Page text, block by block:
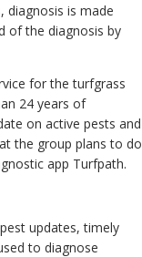
diagnosis is made
of the diagnosis by
for the turfgrass
24 years of
on active pests and
the group plans to do
app Turfpath.
updates, timely
to diagnose